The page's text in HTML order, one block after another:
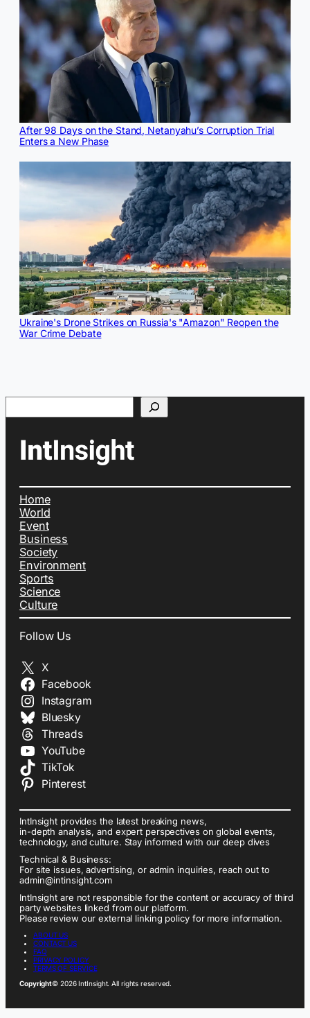
After 98 Days on the Stand, Netanyahu’s Corruption Trial
Enters a New Phase
Ukraine's Drone Strikes on Russia's "Amazon" Reopen the
War Crime Debate
Home
World
Event
Business
Society
Environment
Sports
Science
Culture
Follow Us
X
Facebook
Instagram
Bluesky
Threads
YouTube
TikTok
Pinterest
IntInsight provides the latest breaking news,
in-depth analysis, and expert perspectives on global events,
technology, and culture. Stay informed with our deep dives
Technical & Business:
For site issues, advertising, or admin inquiries, reach out to
admin@intinsight.com
IntInsight are not responsible for the content or accuracy of third
party websites linked from our platform.
Please review our external linking policy for more information.
ABOUT US
CONTACT US
FAQ
PRIVACY POLICY
TERMS OF SERVICE
Copyright© 2026 IntInsight. All rights reserved.